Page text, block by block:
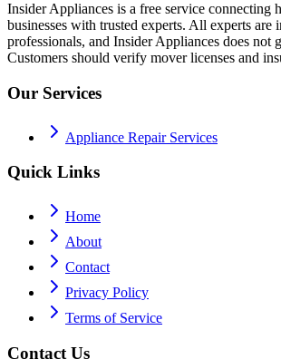
Insider Appliances is a free service connecting
businesses with trusted experts. All experts are
professionals, and Insider Appliances does not
Customers should verify mover licenses and
Our Services
Appliance Repair Services
Quick Links
Home
About
Contact
Privacy Policy
Terms of Service
Contact Us